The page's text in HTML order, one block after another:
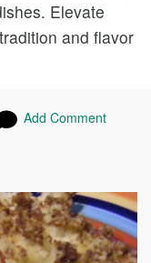
Elevate
and flavor
Add Comment